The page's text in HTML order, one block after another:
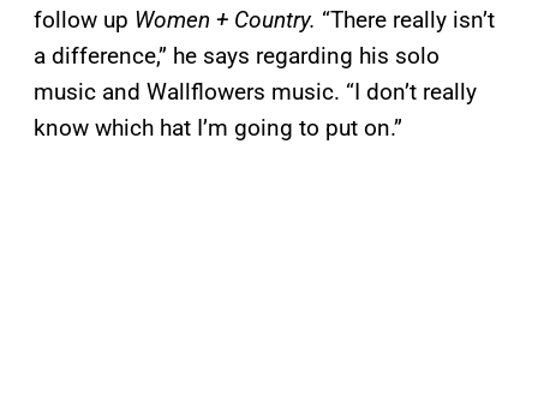
follow up Women + Country. “There really isn’t
a difference,” he says regarding his solo
music and Wallflowers music. “I don’t really
know which hat I’m going to put on.”